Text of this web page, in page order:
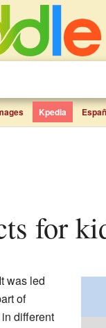
Kpedia
for
was led
of
different